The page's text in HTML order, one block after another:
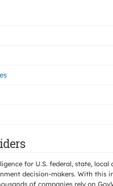
for U.S. federal, state,
decision-makers. With this
of companies rely on